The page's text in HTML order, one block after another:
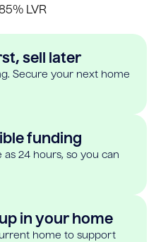
LVR
sell later
Secure your next home
funding
as 24 hours, so you can
in your home
home to support